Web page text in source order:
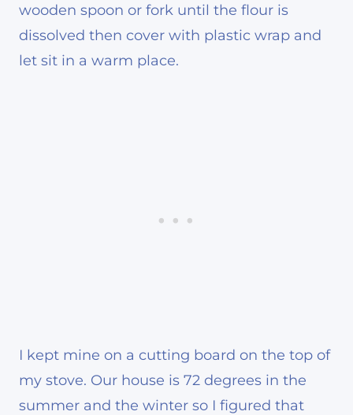
wooden spoon or fork until the flour is
dissolved then cover with plastic wrap and
let sit in a warm place.
I kept mine on a cutting board on the top of
my stove. Our house is 72 degrees in the
summer and the winter so I figured that